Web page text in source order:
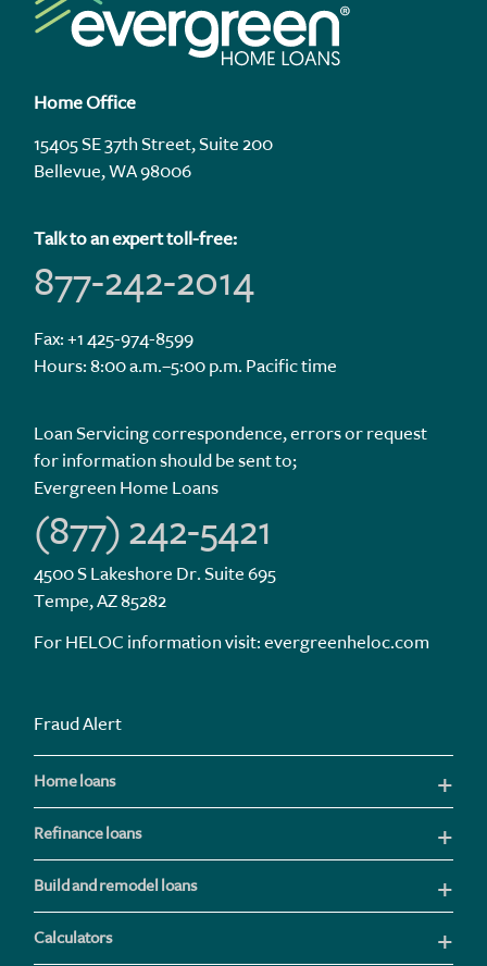
Home Office
15405 SE 37th Street, Suite 200
Bellevue, WA 98006
Talk to an expert toll-free:
877-242-2014
Fax: +1 425-974-8599
Hours: 8:00 a.m.–5:00 p.m. Pacific time
Loan Servicing correspondence, errors or request
for information should be sent to;
Evergreen Home Loans
(877) 242-5421
4500 S Lakeshore Dr. Suite 695
Tempe, AZ 85282
For HELOC information visit:evergreenheloc.com
Fraud Alert
Home loans
Refinance loans
Build and remodel loans
Calculators